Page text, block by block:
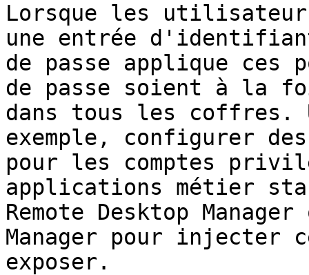
Lorsque les
une entrée
de passe applique
de passe soient à la
dans tous les coffres.
exemple, configurer
pour les comptes
applications métier
Remote Desktop
Manager pour injecter
exposer.